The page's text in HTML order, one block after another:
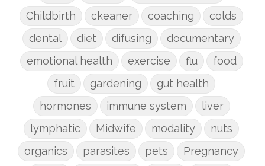
Childbirth
ckeaner coaching
colds
dental
diet difusing
documentary
emotional health
exercise flu
food
fruit
gardening
gut health
hormones
immune system
liver
lymphatic
Midwife modality
nuts
organics
parasites pets
Pregnancy